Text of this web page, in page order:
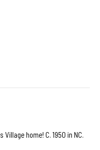
home! C. 1950 in NC.